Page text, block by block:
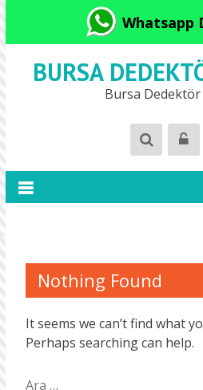
Whatsapp
BURSA
Bursa Dedektör
Nothing Found
It seems we can’t find what
Perhaps searching can help.
Arama: